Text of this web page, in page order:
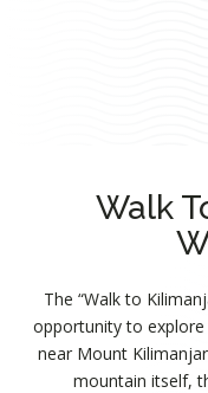
Walk
The “Walk to
opportunity to explore
near Mount
mountain itself,